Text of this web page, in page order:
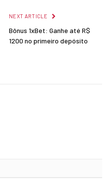
NEXT ARTICLE
Bônus 1xBet: Ganhe até R$
1200 no primeiro depósito